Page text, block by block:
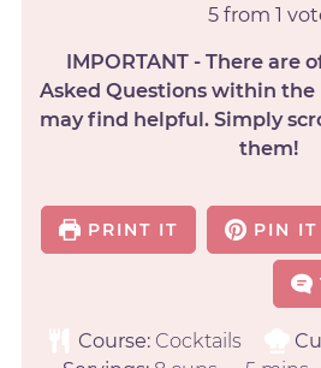
5 from 1
IMPORTANT - There are often Frequently
Asked Questions within
may find helpful. Simply
them!
PRINT IT PIN IT
Course: Cocktails